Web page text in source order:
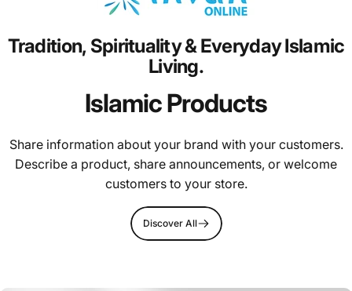
Tradition, Spirituality& EverydayIslamic
Living.
Islamic Products
Share information about your brand with your customers.
Describe a product, share announcements, or welcome
customers to your store.
Discover All